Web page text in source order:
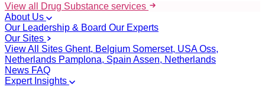
View all Drug Substance services
About Us
Our Leadership & Board Our Experts
Our Sites
View All Sites Ghent, Belgium Somerset, USAOss,
Netherlands Pamplona, Spain Assen, Netherlands
News FAQ
Expert Insights